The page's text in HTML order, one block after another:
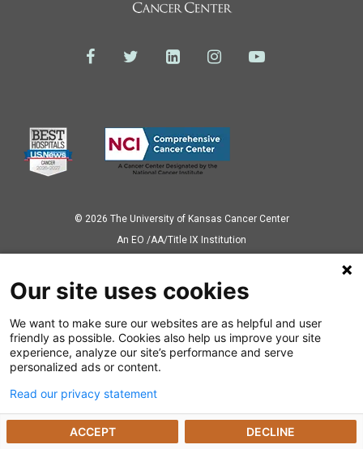
© 2026 The University of Kansas Cancer Center
Аn EO /AA/Title IX Institution
Also of Interest
Ways to Give
Dealing with a Cancer Diagnosis
Cancer Research Highlights
Our site uses cookies
We want to make sure our websites are as helpful and user
friendly as possible. Cookies also help us improve your site
experience, analyze our site’s performance and serve
personalized ads or content.
Read our privacy statement
ACCEPT DECLINE